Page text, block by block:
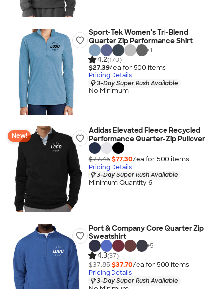
Sport-Tek Women's Tri-Blend
Quarter Zip Performance Shirt
+1
4.2(170)
$27.39/ea for 500 items
Pricing Details
3-Day Super Rush Available
No Minimum
New!
Adidas Elevated Fleece Recycled
Performance Quarter-Zip Pullover
$77.45 $77.30/ea for 500 items
Pricing Details
3-Day Super Rush Available
Minimum Quantity 6
Port & Company Core Quarter Zip
Sweatshirt
+5
4.3(37)
$37.85 $37.70/ea for 500 items
Pricing Details
3-Day Super Rush Available